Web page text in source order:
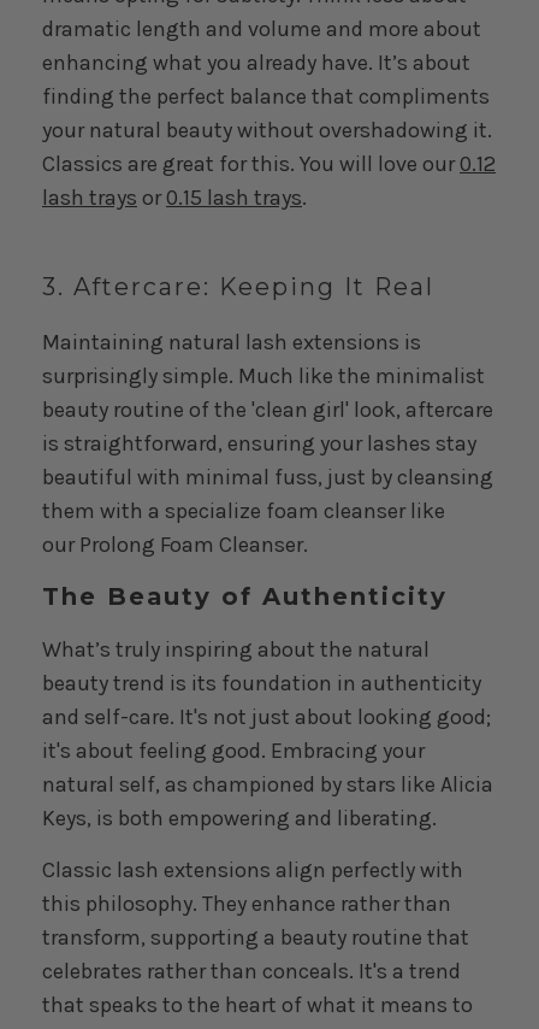
dramatic length and volume and more about
enhancing what you already have. It’s about
finding the perfect balance that compliments
your natural beauty without overshadowing it.
Classics are great for this. You will love our0.12
lash trays or0.15 lash trays.
3. Aftercare: Keeping It Real
Maintaining natural lash extensions is
surprisingly simple. Much like the minimalist
beauty routine of the 'clean girl' look, aftercare
is straightforward, ensuring your lashes stay
beautiful with minimal fuss, just by cleansing
them with a specialize foam cleanser like
our Prolong Foam Cleanser.
The Beauty of Authenticity
What’s truly inspiring about the natural
beauty trend is its foundation in authenticity
and self-care. It's not just about looking good;
it's about feeling good. Embracing your
natural self, as championed by stars like Alicia
Keys, is both empowering and liberating.
Classic lash extensions align perfectly with
this philosophy. They enhance rather than
transform, supporting a beauty routine that
celebrates rather than conceals. It's a trend
that speaks to the heart of what it means to